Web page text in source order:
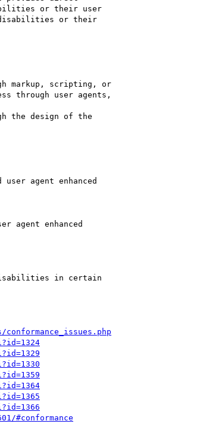
or their user
disabilities or their
markup, scripting, or
through user agents,
the design of the
agent enhanced
agent enhanced
in certain
#conformance